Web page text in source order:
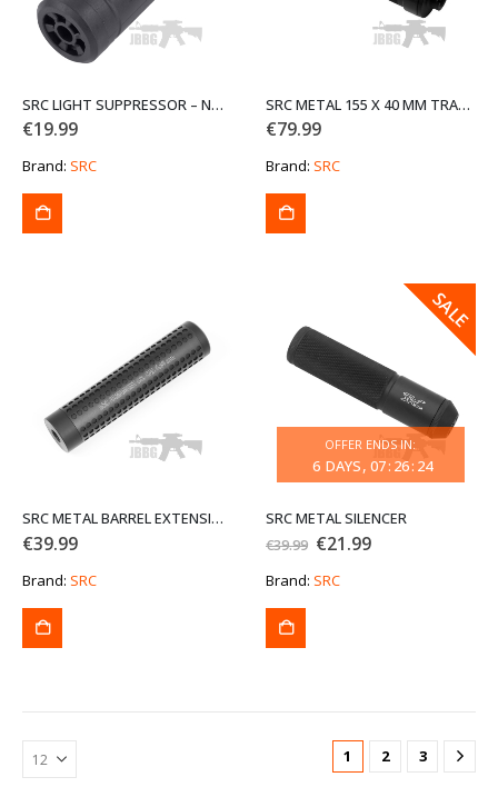
SRC LIGHT SUPPRESSOR – NO INNER BARREL P-113-2-IE
€19.99
Brand: SRC
SRC METAL 155 X 40 MM TRACER UNIT
€79.99
Brand: SRC
SRC METAL BARREL EXTENSION P46
€39.99
Brand: SRC
SALE
SALE
OFFER ENDS IN:
6 DAYS 07: 26: 24
SRC METAL SILENCER
€39.99 Original
price
was:
€39.99.
€21.99Current
Brand: SRC
1 2 3